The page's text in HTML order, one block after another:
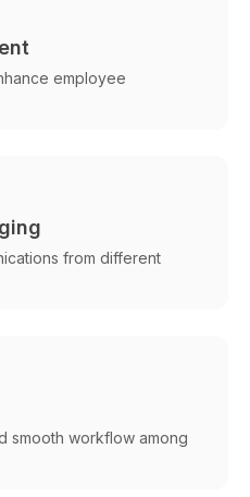
employee
from different
smooth workflow among